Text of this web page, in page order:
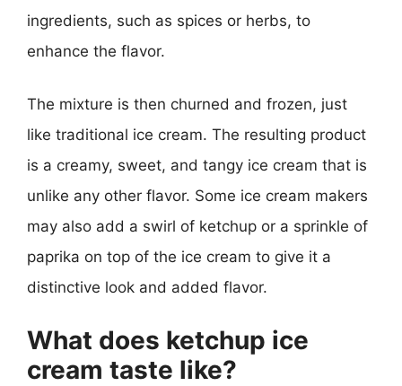
ingredients, such as spices or herbs, to
enhance the flavor.
The mixture is then churned and frozen, just
like traditional ice cream. The resulting product
is a creamy, sweet, and tangy ice cream that is
unlike any other flavor. Some ice cream makers
may also add a swirl of ketchup or a sprinkle of
paprika on top of the ice cream to give it a
distinctive look and added flavor.
What does ketchup ice
cream taste like?